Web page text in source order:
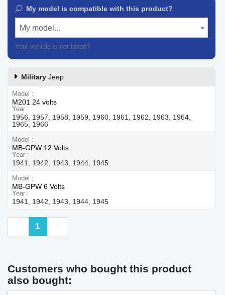
My model is compatible with this product?
My model...
Your vehicle is not listed?
Military Jeep
Model
M201 24 volts
Year
1956, 1957, 1958, 1959, 1960, 1961, 1962, 1963, 1964,
1965, 1966
Model
MB-GPW 12 Volts
Year
1941, 1942, 1943, 1944, 1945
Model
MB-GPW 6 Volts
Year
1941, 1942, 1943, 1944, 1945
Previous
1
Customers who bought this product
also bought: